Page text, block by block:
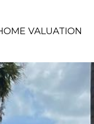
VALUATION